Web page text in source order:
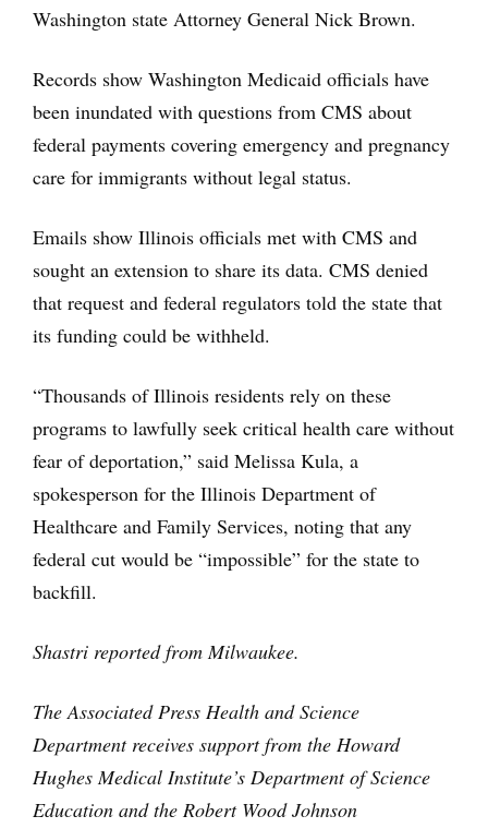
Washington state Attorney General Nick Brown.
Records show Washington Medicaid officials have
been inundated with questions from CMS about
federal payments covering emergency and pregnancy
care for immigrants without legal status.
Emails show Illinois officials met with CMS and
sought an extension to share its data. CMS denied
that request and federal regulators told the state that
its funding could be withheld.
“Thousands of Illinois residents rely on these
programs to lawfully seek critical health care without
fear of deportation,” said Melissa Kula, a
spokesperson for the Illinois Department of
Healthcare and Family Services, noting that any
federal cut would be “impossible” for the state to
backfill.
Shastri reported from Milwaukee.
The Associated Press Health and Science
Department receives support from the Howard
Hughes Medical Institute’s Department of Science
Education and the Robert Wood Johnson